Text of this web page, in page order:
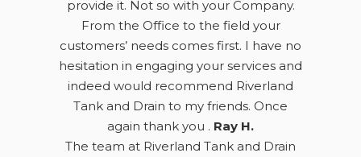
provide it. Not so with your Company.
From the Office to the field your
customers’ needs comes first. I have no
hesitation in engaging your services and
indeed would recommend Riverland
Tank and Drain to my friends. Once
again thank you . Ray H.
The team at Riverland Tank and Drain